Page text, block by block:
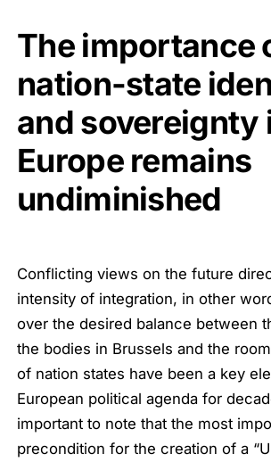
The importance
nation-state
and sovereignty
Europe remains
undiminished
Conflicting views on the future
intensity of integration, in other
over the desired balance between
the bodies in Brussels and the
of nation states have been a key
European political agenda for
important to note that the most
precondition for the creation of a